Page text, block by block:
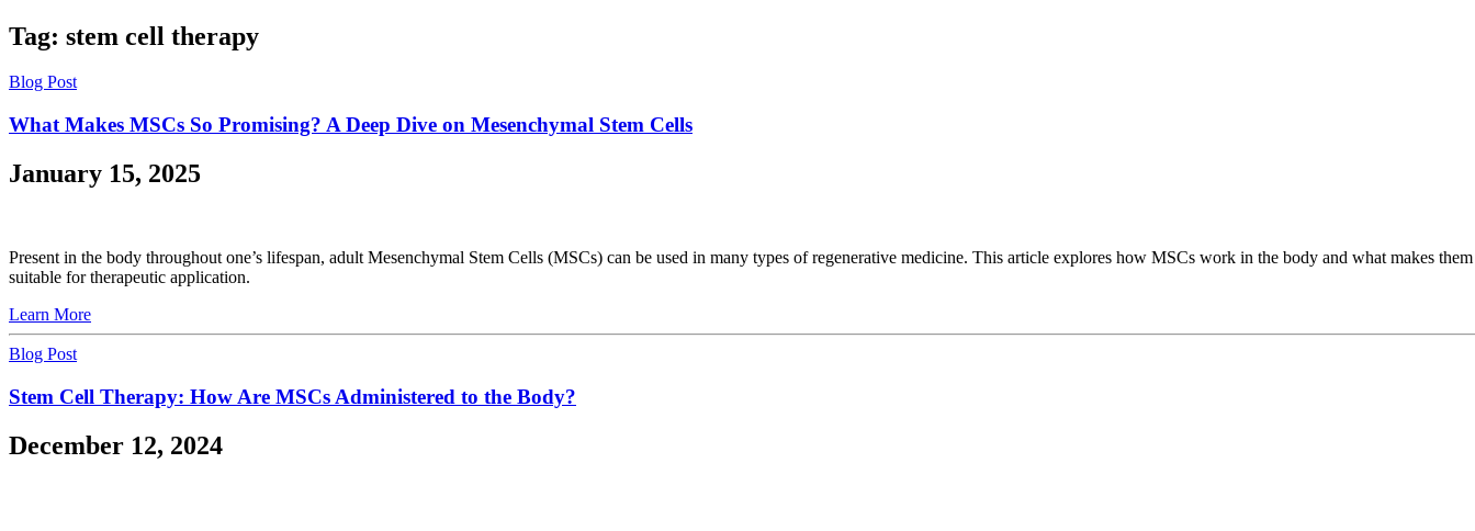
Tag: stem cell therapy
Blog Post
What Makes MSCs So Promising? A Deep Dive on Mesenchymal Stem Cells
January 15, 2025
Present in the body throughout one’s lifespan, adult Mesenchymal Stem Cells (MSCs) can be used in many types of regenerative medicine. This article explores how MSCs work in the body and what makes them
suitable for therapeutic application.
Learn More
Blog Post
Stem Cell Therapy: How Are MSCs Administered to the Body?
December 12, 2024